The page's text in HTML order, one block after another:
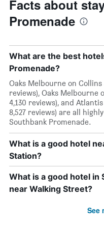
Facts about
Promenade
What are the best
Promenade?
Oaks Melbourne on
reviews), Oaks
4,130 reviews), and
8,527 reviews) are all
Southbank Promenade.
What is a good hotel
Station?
What is a good hotel in
near Walking Street?
See